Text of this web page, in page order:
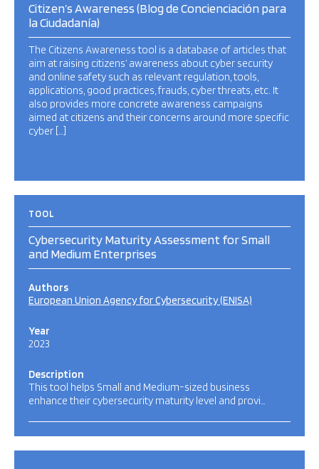
Citizen’s Awareness (Blog de Concienciación para
la Ciudadanía)
The Citizens Awareness tool is a database of articles that
aim at raising citizens’ awareness about cyber security
and online safety such as relevant regulation, tools,
applications, good practices, frauds, cyber threats, etc. It
also provides more concrete awareness campaigns
aimed at citizens and their concerns around more specific
cyber […]
TOOL
Cybersecurity Maturity Assessment for Small
and Medium Enterprises
Authors
European Union Agency for Cybersecurity (ENISA)
Year
2023
Description
This tool helps Small and Medium-sized business
enhance their cybersecurity maturity level and provi…